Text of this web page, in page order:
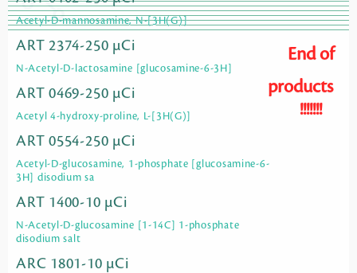
Acetyl-D-mannosamine, N-[3H(G)]
ART 2374-250 µCi
N-Acetyl-D-lactosamine [glucosamine-6-3H]
ART 0469-250 µCi
Acetyl 4-hydroxy-proline, L-[3H(G)]
ART 0554-250 µCi
Acetyl-D-glucosamine, 1-phosphate [glucosamine-6-
3H] disodium sa
ART 1400-10 µCi
N-Acetyl-D-glucosamine [1-14C] 1-phosphate
disodium salt
ARC 1801-10 µCi
End of
products
!!!!!!!